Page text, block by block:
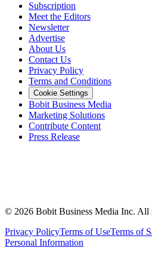
Subscription
Meet the Editors
Newsletter
Advertise
About Us
Contact Us
Privacy Policy
Terms and Conditions
Cookie Settings
Bobit Business Media
Marketing Solutions
Contribute Content
Press Release
© 2026 Bobit Business Media Inc. All
Privacy PolicyTerms of UseTerms of
Personal Information